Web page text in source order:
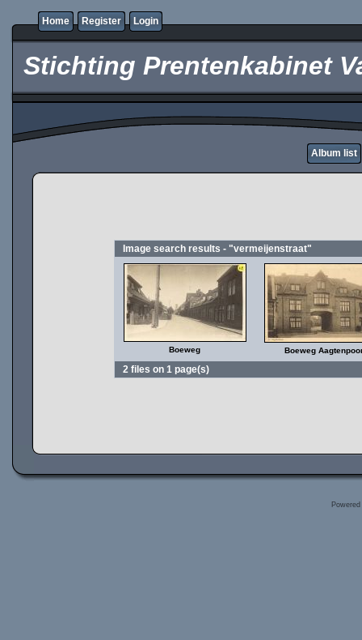
Home Register Login
Stichting Prentenkabinet
Album list
Image search results - "vermeijenstraat"
Boeweg Boeweg
2 files on 1 page(s)